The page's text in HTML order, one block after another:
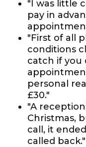
"I was little
pay in
"First of all
conditions
catch if you
personal
£30."
"A
Christmas,
call, it
called back."